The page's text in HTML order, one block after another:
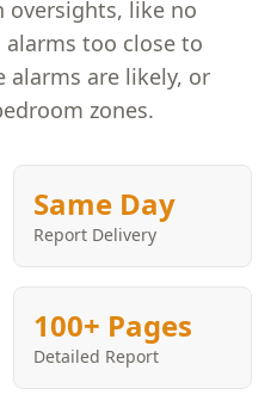
like no
too close to
alarms are likely, or
zones.
Same Day
Report Delivery
100+ Pages
Detailed Report